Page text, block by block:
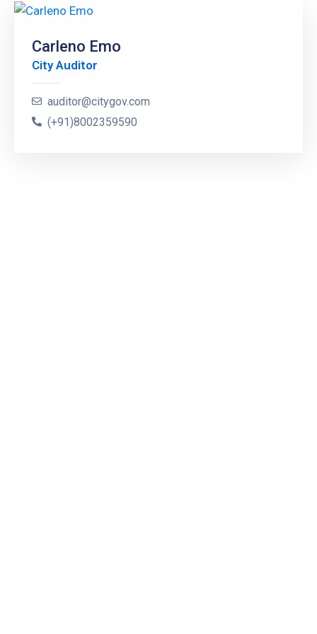
Carleno Emo
City Auditor
auditor@citygov.com
(+91)8002359590